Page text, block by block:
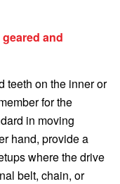
and
teeth on the inner or
for the
in moving
hand, provide a
where the drive
belt, chain, or